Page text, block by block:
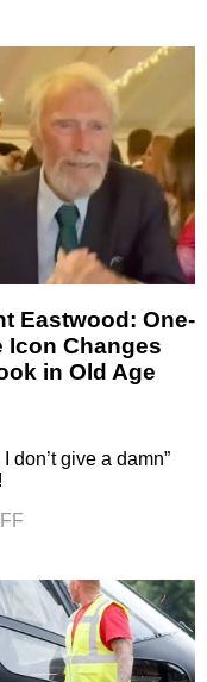
Eastwood: One-
Icon Changes
in Old Age
don’t give a damn”